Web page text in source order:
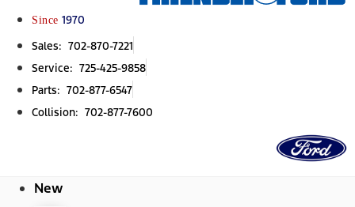
Since 1970
Sales: 702-870-7221
Service: 725-425-9858
Parts: 702-877-6547
Collision: 702-877-7600
New